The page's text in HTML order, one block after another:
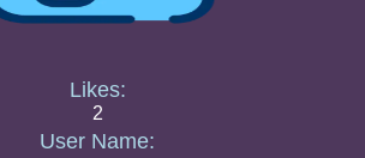
Likes:
2
User Name: